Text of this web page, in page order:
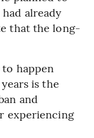
already
that the long-
happen
is the
and
experiencing